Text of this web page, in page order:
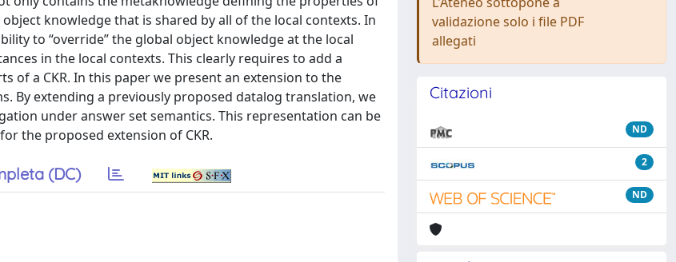
knowledge that is shared by all of the local contexts. In
to “override” the global object knowledge at the local
in the local contexts. This clearly requires to add a
of a CKR. In this paper we present an extension to the
By extending a previously proposed datalog translation, we
under answer set semantics. This representation can be
the proposed extension of CKR.
(DC)
validazione solo i file PDF
allegati
Citazioni
ND
2
ND